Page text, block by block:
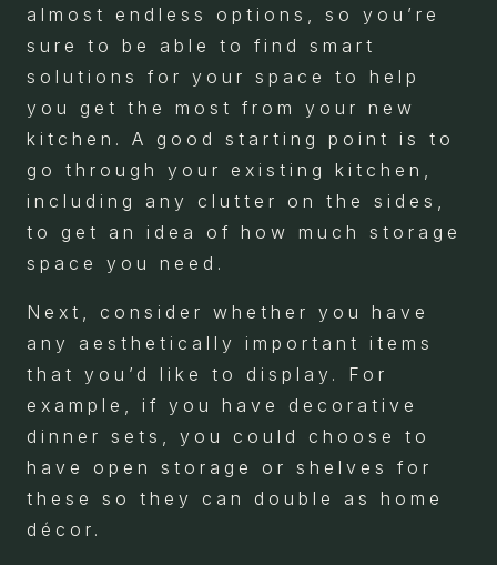
almost endless options, so you’re
sure to be able to find smart
solutions for your space to help
you get the most from your new
kitchen. A good starting point is to
go through your existing kitchen,
including any clutter on the sides,
to get an idea of how much storage
space you need.
Next, consider whether you have
any aesthetically important items
that you’d like to display. For
example, if you have decorative
dinner sets, you could choose to
have open storage or shelves for
these so they can double as home
décor.